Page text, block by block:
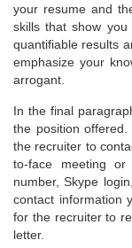
your resume and
skills that show you
quantifiable results
emphasize your
arrogant.
In the final
the position
the recruiter to
to-face meeting
number, Skype
contact information
for the recruiter to
letter.